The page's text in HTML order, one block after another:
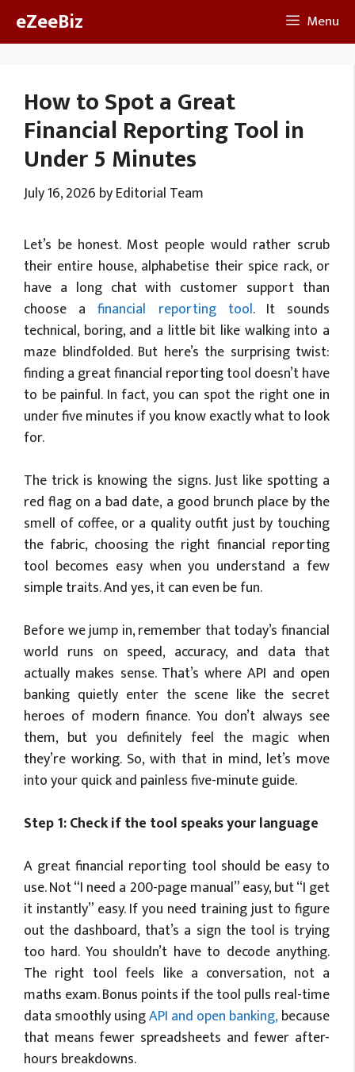
eZeeBiz Menu
How to Spot a Great
Financial Reporting Tool in
Under 5 Minutes
July 16, 2026 byEditorial Team
Let’s be honest. Most people would rather scrub
their entire house, alphabetise their spice rack, or
have a long chat with customer support than
choose afinancial reporting tool. It sounds
technical, boring, and a little bit like walking into a
maze blindfolded. But here’s the surprising twist:
finding a great financial reporting tool doesn’thave
to be painful. In fact, you can spot the right one in
under five minutes if you know exactly what to look
for.
The trick is knowing the signs. Just like spotting a
red flag on a bad date, a good brunch place by the
smell of coffee, or a quality outfit just by touching
the fabric, choosing the right financial reporting
tool becomes easy when you understand a few
simple traits. And yes, it can even be fun.
Before we jump in, remember that today’s financial
world runs on speed, accuracy, and data that
actually makes sense. That’s where API and open
banking quietly enter the scene like the secret
heroes of modern finance. You don’t always see
them, but you definitely feel the magic when
they’re working. So, with that in mind, let’s move
into your quick and painless five-minute guide.
Step 1: Check if the tool speaks your language
A great financial reporting tool should be easy to
use. Not “I need a 200-page manual” easy, but “I get
it instantly” easy. If you need training just to figure
out the dashboard, that’s a sign the tool is trying
too hard. You shouldn’t have to decode anything.
The right tool feels like a conversation, not a
maths exam. Bonus points if the tool pulls real-time
data smoothly usingAPI and open banking,because
that means fewer spreadsheets and fewer after-
hours breakdowns.